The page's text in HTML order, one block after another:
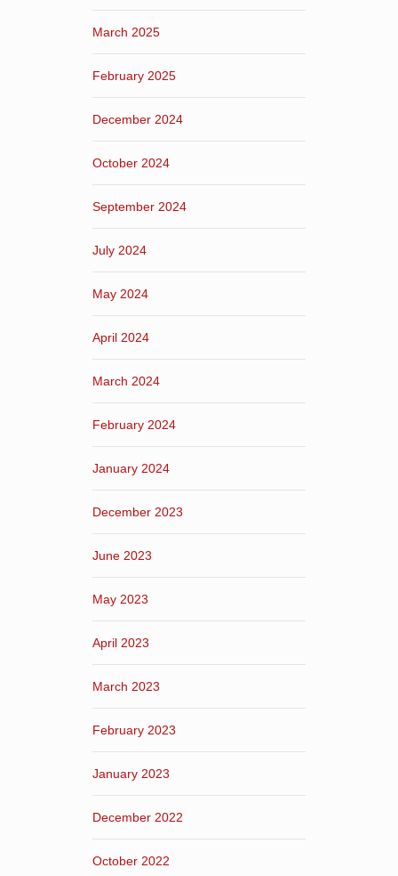
March 2025
February 2025
December 2024
October 2024
September 2024
July 2024
May 2024
April 2024
March 2024
February 2024
January 2024
December 2023
June 2023
May 2023
April 2023
March 2023
February 2023
January 2023
December 2022
October 2022